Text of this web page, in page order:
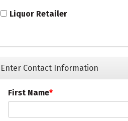
Liquor Retailer
Enter Contact Information
First Name